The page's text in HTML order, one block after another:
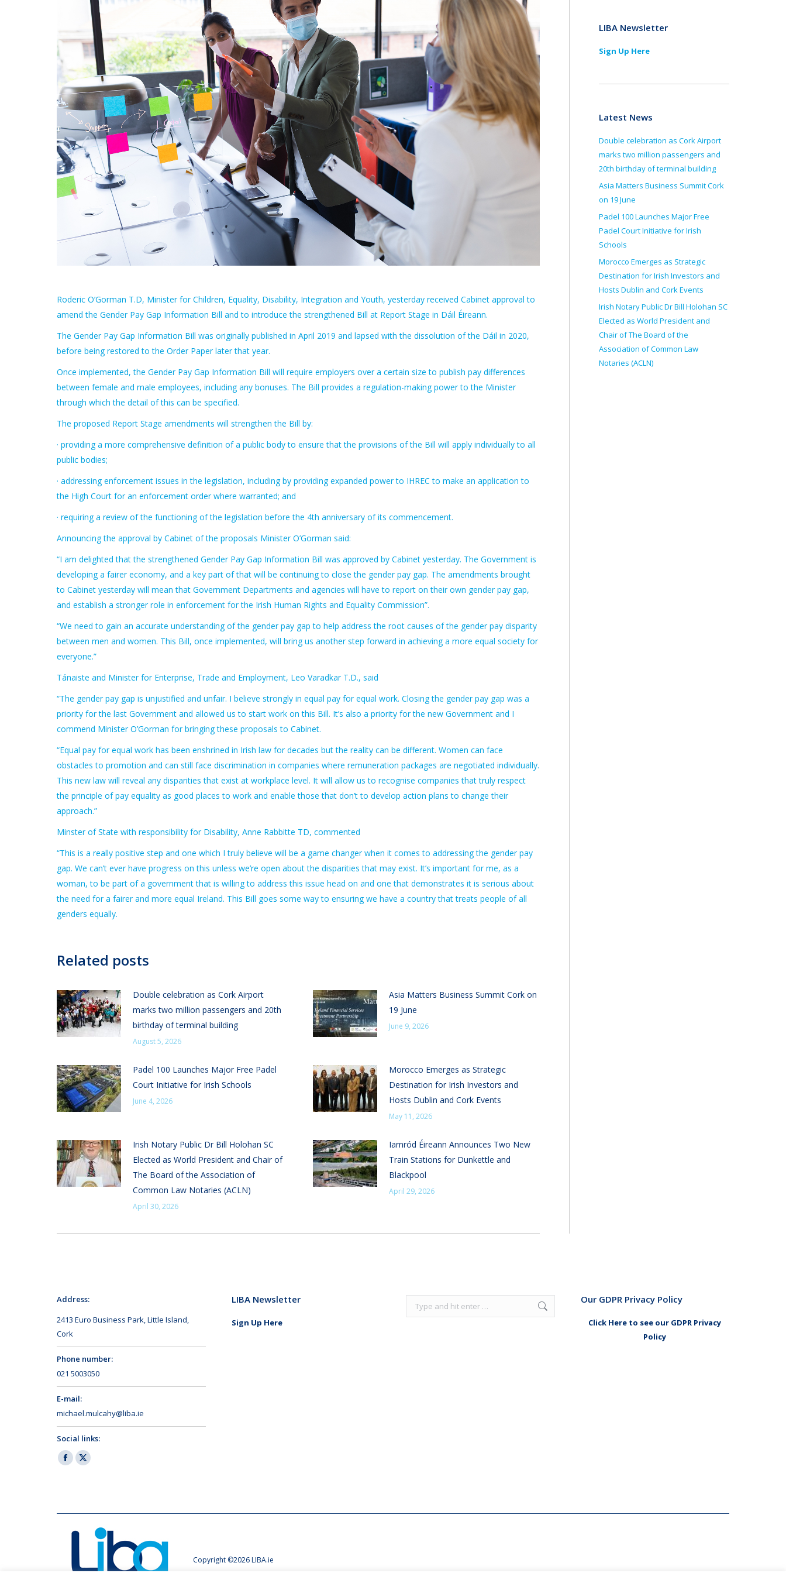
Roderic O’Gorman T.D, Minister for Children, Equality, Disability, Integration and Youth, yesterday received Cabinet approval to
amend the Gender Pay Gap Information Bill and to introduce the strengthened Bill at Report Stage in Dáil Éireann.
The Gender Pay Gap Information Bill was originally published in April 2019 and lapsed with the dissolution of the Dáil in 2020,
before being restored to the Order Paper later that year.
Once implemented, the Gender Pay Gap Information Bill will require employers over a certain size to publish pay differences
between female and male employees, including any bonuses. The Bill provides a regulation-making power to the Minister
through which the detail of this can be specified.
The proposed Report Stage amendments will strengthen the Bill by:
· providing a more comprehensive definition of a public body to ensure that the provisions of the Bill will apply individually to all
public bodies;
· addressing enforcement issues in the legislation, including by providing expanded power to IHREC to make an application to
the High Court for an enforcement order where warranted; and
· requiring a review of the functioning of the legislation before the 4th anniversary of its commencement.
Announcing the approval by Cabinet of the proposals Minister O’Gorman said:
“I am delighted that the strengthened Gender Pay Gap Information Bill was approved by Cabinet yesterday. The Government is
developing a fairer economy, and a key part of that will be continuing to close the gender pay gap. The amendments brought
to Cabinet yesterday will mean that Government Departments and agencies will have to report on their own gender pay gap,
and establish a stronger role in enforcement for the Irish Human Rights and Equality Commission”.
“We need to gain an accurate understanding of the gender pay gap to help address the root causes of the gender pay disparity
between men and women. This Bill, once implemented, will bring us another step forward in achieving a more equal society for
everyone.”
Tánaiste and Minister for Enterprise, Trade and Employment, Leo Varadkar T.D., said
“The gender pay gap is unjustified and unfair. I believe strongly in equal pay for equal work. Closing the gender pay gap was a
priority for the last Government and allowed us to start work on this Bill. It’s also a priority for the new Government and I
commend Minister O’Gorman for bringing these proposals to Cabinet.
“Equal pay for equal work has been enshrined in Irish law for decades but the reality can be different. Women can face
obstacles to promotion and can still face discrimination in companies where remuneration packages are negotiated individually.
This new law will reveal any disparities that exist at workplace level. It will allow us to recognise companies that truly respect
the principle of pay equality as good places to work and enable those that don’t to develop action plans to change their
approach.”
Minster of State with responsibility for Disability, Anne Rabbitte TD, commented
“This is a really positive step and one which I truly believe will be a game changer when it comes to addressing the gender pay
gap. We can’t ever have progress on this unless we’re open about the disparities that may exist. It’s important for me, as a
woman, to be part of a government that is willing to address this issue head on and one that demonstrates it is serious about
the need for a fairer and more equal Ireland. This Bill goes some way to ensuring we have a country that treats people of all
genders equally.
Related posts
Double celebration as Cork Airport
marks two million passengers and 20th
birthday of terminal building
August 5, 2026
Asia Matters Business Summit Cork on
19 June
June 9, 2026
Padel 100 Launches Major Free Padel
Court Initiative for Irish Schools
June 4, 2026
Morocco Emerges as Strategic
Destination for Irish Investors and
Hosts Dublin and Cork Events
May 11, 2026
Irish Notary Public Dr Bill Holohan SC
Elected as World President and Chair of
The Board of the Association of
Common Law Notaries (ACLN)
April 30, 2026
Iarnród Éireann Announces Two New
Train Stations for Dunkettle and
Blackpool
April 29, 2026
LIBA Newsletter
Sign Up Here
Latest News
Double celebration as Cork Airport
marks two million passengers and
20th birthday of terminal building
Asia Matters Business Summit Cork
on 19 June
Padel 100 Launches Major Free
Padel Court Initiative for Irish
Schools
Morocco Emerges as Strategic
Destination for Irish Investors and
Hosts Dublin and Cork Events
Irish Notary Public Dr Bill Holohan SC
Elected as World President and
Chair of The Board of the
Association of Common Law
Notaries (ACLN)
Address:
2413 Euro Business Park, Little Island,
Cork
Phone number:
021 5003050
E-mail:
michael.mulcahy@liba.ie
Social links:
Facebook
X
window
LIBA Newsletter
Sign Up Here
Search: Our GDPR Privacy Policy
Click Here to see our GDPR Privacy
Policy
Copyright ©2026 LIBA.ie